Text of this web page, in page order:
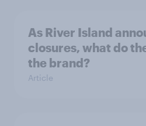
As River Island
closures, what do
the brand?
Article